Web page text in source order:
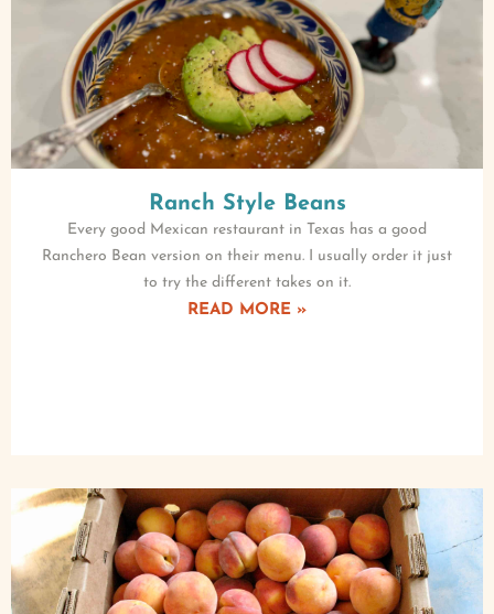
Ranch Style Beans
Every good Mexican restaurant in Texas has a good
Ranchero Bean version on their menu. I usually order it just
to try the different takes on it.
READ MORE »